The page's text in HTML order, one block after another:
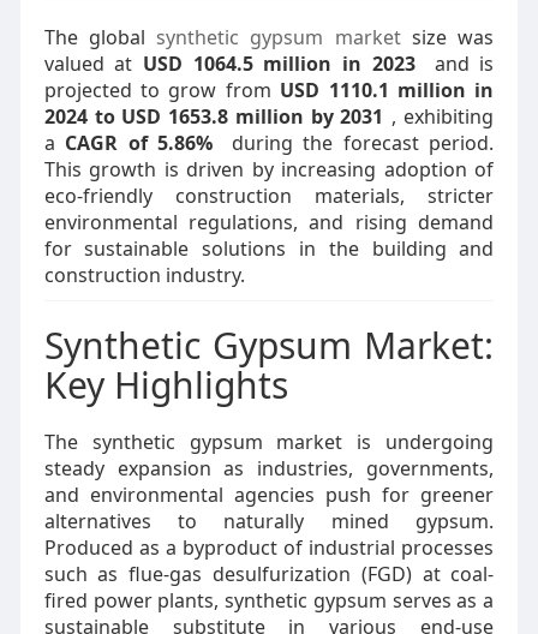
The global synthetic gypsum marketsize was
valued at USD 1064.5 million in 2023
and is
projected to grow from USD 1110.1 million in
2024 to USD 1653.8 million by 2031 , exhibiting
a CAGR of 5.86%
during the forecast period.
This growth is driven by increasing adoption of
eco-friendly construction materials, stricter
environmental regulations, and rising demand
for sustainable solutions in the building and
construction industry.
Synthetic Gypsum Market:
Key Highlights
The synthetic gypsum market is undergoing
steady expansion as industries, governments,
and environmental agencies push for greener
alternatives to naturally mined gypsum.
Produced as a byproduct of industrial processes
such as flue-gas desulfurization (FGD) at coal-
fired power plants, synthetic gypsum serves as a
sustainable substitute in various end-use